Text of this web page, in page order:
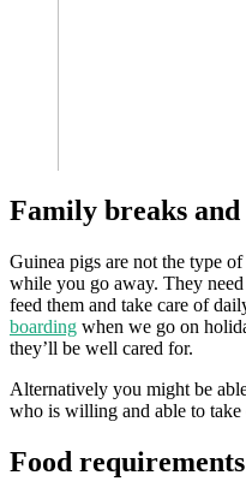
Family breaks
Guinea pigs are not the type
while you go away. They
feed them and take care of
boarding when we go on
they’ll be well cared for.
Alternatively you might be
who is willing and able to take
Food requirements